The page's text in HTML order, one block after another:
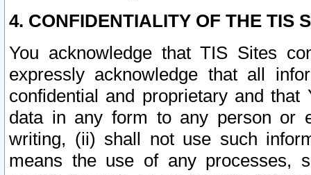
4. CONFIDENTIALITY OF THE TIS
You acknowledge that TIS Sites
expressly acknowledge that all
confidential and proprietary and
data in any form to any person or
writing, (ii) shall not use such
means the use of any processes,